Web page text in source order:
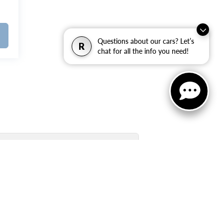
R
Questions about our cars? Let’s
chat for all the info you need!